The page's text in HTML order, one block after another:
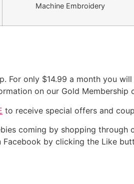
Machine Embroidery
For only $14.99 a month you
on our Gold Membership
to receive special offers and
coming by shopping through
by clicking the Like